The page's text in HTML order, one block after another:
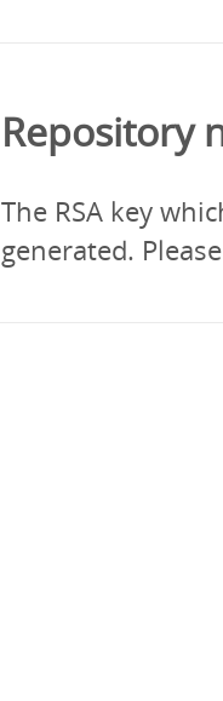
Repository
The RSA key
generated.